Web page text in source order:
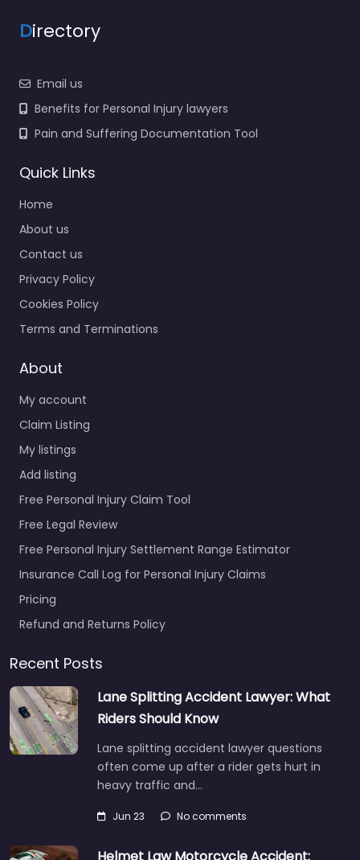
Directory
Email us
Benefits for Personal Injury lawyers
Pain and Suffering Documentation Tool
Quick Links
Home
About us
Contact us
Privacy Policy
Cookies Policy
Terms and Terminations
About
My account
Claim Listing
My listings
Add listing
Free Personal Injury Claim Tool
Free Legal Review
Free Personal Injury Settlement Range Estimator
Insurance Call Log for Personal Injury Claims
Pricing
Refund and Returns Policy
Recent Posts
Lane Splitting Accident Lawyer: What
Riders Should Know
Lane splitting accident lawyer questions
often come up after a rider gets hurt in
heavy traffic and…
Jun 23 No comments
Helmet Law Motorcycle Accident: